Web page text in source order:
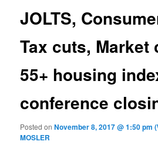
JOLTS,
Tax cuts, Market
55+ housing
conference
Posted onNovember 8, 2017 @ 1:50 pm
MOSLER